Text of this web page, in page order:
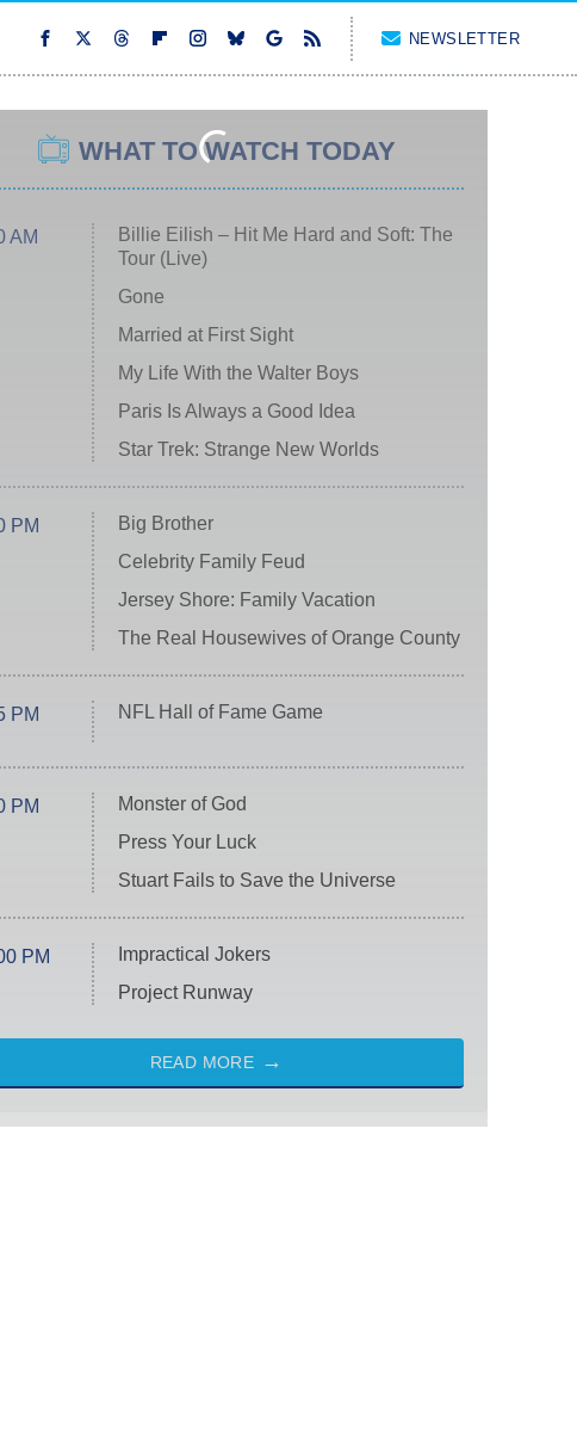
NEWSLETTER
WHAT TO WATCH TODAY
AM
Billie Eilish – Hit Me Hard and Soft: The
Tour (Live)
Gone
Married at First Sight
My Life With the Walter Boys
Paris Is Always a Good Idea
Star Trek: Strange New Worlds
PM
Big Brother
Celebrity Family Feud
Jersey Shore: Family Vacation
The Real Housewives of Orange County
PM NFL Hall of Fame Game
PM
Monster of God
Press Your Luck
Stuart Fails to Save the Universe
PM
Impractical Jokers
Project Runway
READ MORE